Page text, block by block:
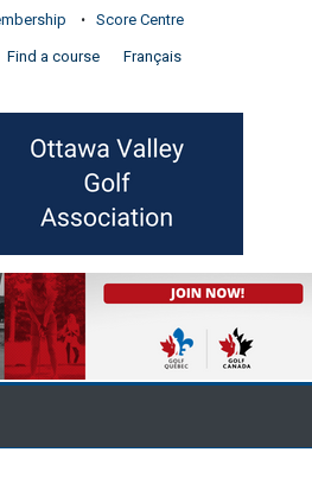
Score Centre
Find a course Français